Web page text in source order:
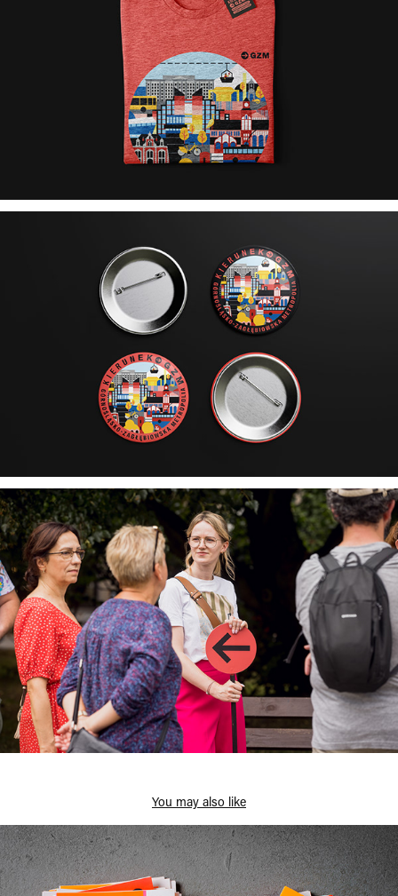
You may also like
Katowice Steet Art Festival